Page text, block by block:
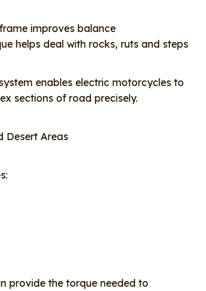
improves balance
helps deal with rocks, ruts and steps
enables electric motorcycles to
sections of road precisely.
Desert Areas
provide the torque needed to